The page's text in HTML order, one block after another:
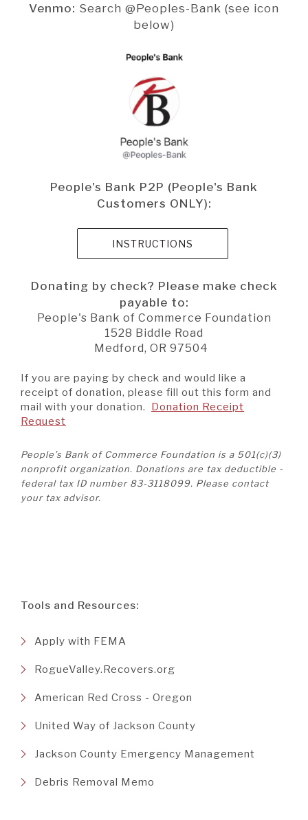
Venmo: Search @Peoples-Bank (see icon
below)
People's Bank P2P (People's Bank
Customers ONLY):
INSTRUCTIONS
Donating by check? Please make check
payable to:
People's Bank of Commerce Foundation
1528 Biddle Road
Medford, OR 97504
If you are paying by check and would like a
receipt of donation, please fill out this form and
mail with your donation. Donation Receipt
Request
a
new
Window)
People’s Bank of Commerce Foundation is a 501(c)(3)
nonprofit organization. Donations are tax deductible -
federal tax ID number 83-3118099. Please contact
your tax advisor.
Tools and Resources:
Apply with FEMA
a
Window)
RogueValley.Recovers.org
a
Window)
American Red Cross - Oregon
a
Window)
United Way of Jackson County
a
Jackson County Emergency Management
Debris Removal Memo